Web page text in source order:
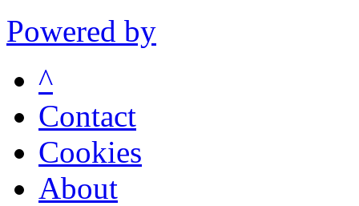
Powered by
^
Contact
Cookies
About